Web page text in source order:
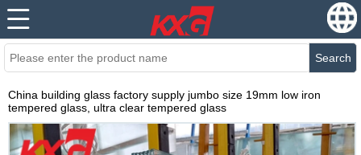
Search
China building glass factory supply jumbo size 19mm low iron
tempered glass, ultra clear tempered glass